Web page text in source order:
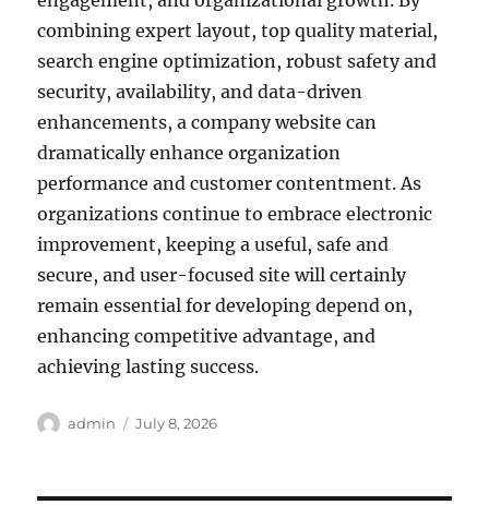
combining expert layout, top quality material,
search engine optimization, robust safety and
security, availability, and data-driven
enhancements, a company website can
dramatically enhance organization
performance and customer contentment. As
organizations continue to embrace electronic
improvement, keeping a useful, safe and
secure, and user-focused site will certainly
remain essential for developing depend on,
enhancing competitive advantage, and
achieving lasting success.
Author
admin
Posted
July 8, 2026